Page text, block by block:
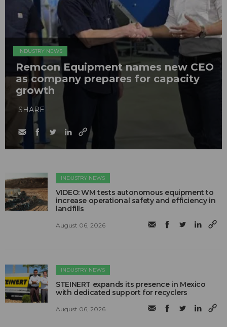
INDUSTRY NEWS
Remcon Equipment names new CEO
as company prepares for capacity
growth
SHARE
INDUSTRY NEWS
VIDEO: WM tests autonomous equipment to
increase operational safety and efficiency in
landfills
August 06, 2026
INDUSTRY NEWS
STEINERT expands its presence in Mexico
with dedicated support for recyclers
August 06, 2026